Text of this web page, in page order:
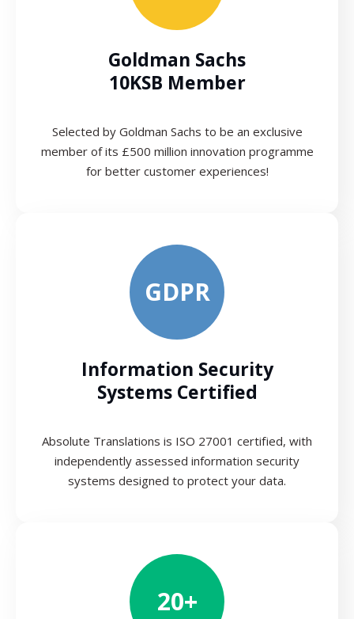
Goldman Sachs
10KSB Member
Selected by Goldman Sachs to be an exclusive
member of its £500 million innovation programme
for better customer experiences!
GDPR
Information Security
Systems Certified
Absolute Translations is ISO 27001 certified, with
independently assessed information security
systems designed to protect your data.
20+